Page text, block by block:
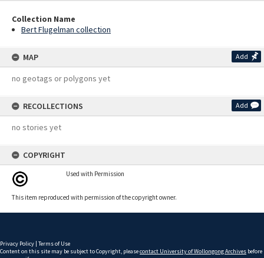
Collection Name
Bert Flugelman collection
MAP Add
no geotags or polygons yet
RECOLLECTIONS Add
no stories yet
COPYRIGHT
Used with Permission
This item reproduced with permission of the copyright owner.
Privacy Policy | Terms of Use
Content on this site may be subject to Copyright, pleasecontact University of Wollongong Archives before